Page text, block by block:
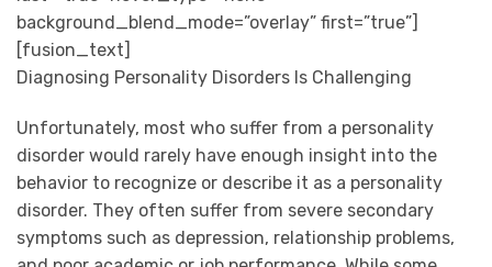
background_blend_mode=”overlay” first=”true”]
[fusion_text]
Diagnosing Personality Disorders Is Challenging
Unfortunately, most who suffer from a personality
disorder would rarely have enough insight into the
behavior to recognize or describe it as a personality
disorder. They often suffer from severe secondary
symptoms such as depression, relationship problems,